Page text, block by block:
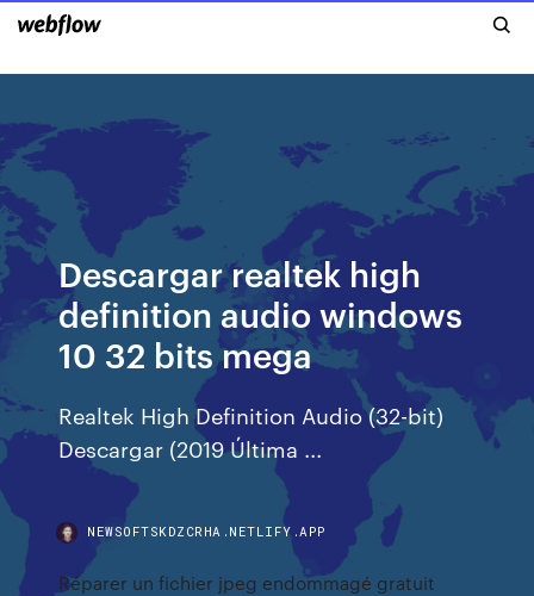
Descargar realtek high
definition audio windows
10 32 bits mega
Realtek High Definition Audio (32-bit)
Descargar (2019 Última ...
NEWSOFTSKDZCRHA.NETLIFY.APP
Réparer un fichier jpeg endommagé gratuit